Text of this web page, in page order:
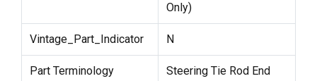
Only)
Vintage_Part_Indicator N
Part Terminology Steering Tie Rod End